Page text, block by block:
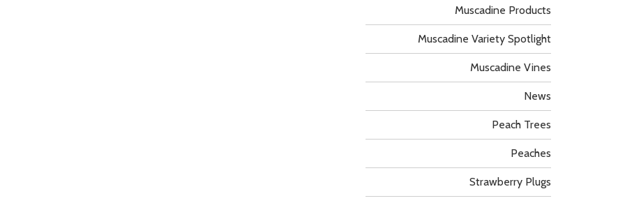
Muscadine Products
Muscadine Variety Spotlight
Muscadine Vines
News
Peach Trees
Peaches
Strawberry Plugs